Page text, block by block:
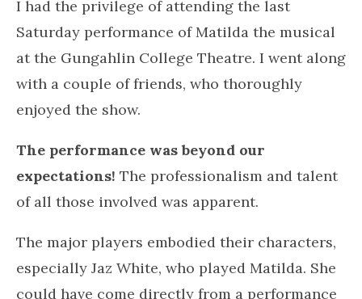
Posted in BLOG
Matilda the musical –
Gungahlin College Theatre
Company
by Elise Walsh
AUGUST 24, 2022